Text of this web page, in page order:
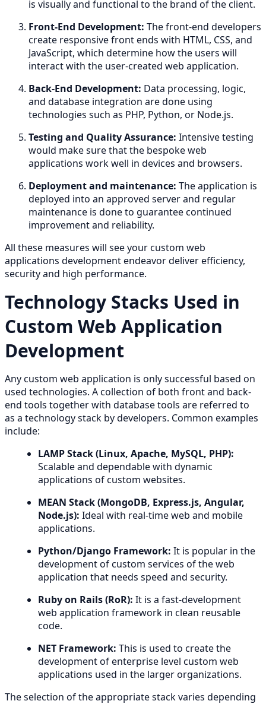
is visually and functional to the brand of the client.
Front-End Development: The front-end developers
create responsive front ends with HTML, CSS, and
JavaScript, which determine how the users will
interact with the user-created web application.
Back-End Development: Data processing, logic,
and database integration are done using
technologies such as PHP, Python, or Node.js.
Testing and Quality Assurance: Intensive testing
would make sure that the bespoke web
applications work well in devices and browsers.
Deployment and maintenance: The application is
deployed into an approved server and regular
maintenance is done to guarantee continued
improvement and reliability.
All these measures will see your custom web
applications development endeavor deliver efficiency,
security and high performance.
Technology Stacks Used in
Custom Web Application
Development
Any custom web application is only successful based on
used technologies. A collection of both front and back-
end tools together with database tools are referred to
as a technology stack by developers. Common examples
include:
LAMP Stack (Linux, Apache, MySQL, PHP):
Scalable and dependable with dynamic
applications of custom websites.
MEAN Stack (MongoDB, Express.js, Angular,
Node.js): Ideal with real-time web and mobile
applications.
Python/Django Framework: It is popular in the
development of custom services of the web
application that needs speed and security.
Ruby on Rails (RoR): It is a fast-development
web application framework in clean reusable
code.
NET Framework: This is used to create the
development of enterprise level custom web
applications used in the larger organizations.
The selection of the appropriate stack varies depending